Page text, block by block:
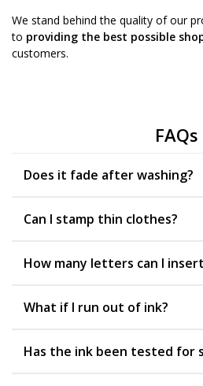
We stand behind the quality of our
to providing the best possible
customers.
FAQs
Does it fade after washing?
Can I stamp thin clothes?
How many letters can I
What if I run out of ink?
Has the ink been tested for